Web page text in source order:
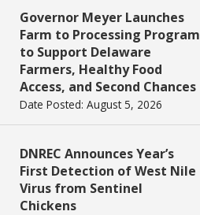
Governor Meyer Launches
Farm to Processing Program
to Support Delaware
Farmers, Healthy Food
Access, and Second Chances
Date Posted: August 5, 2026
DNREC Announces Year’s
First Detection of West Nile
Virus from Sentinel
Chickens